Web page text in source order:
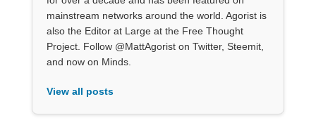
mainstream networks around the world. Agorist is
also the Editor at Large at the Free Thought
Project. Follow @MattAgorist on Twitter, Steemit,
and now on Minds.
View all posts